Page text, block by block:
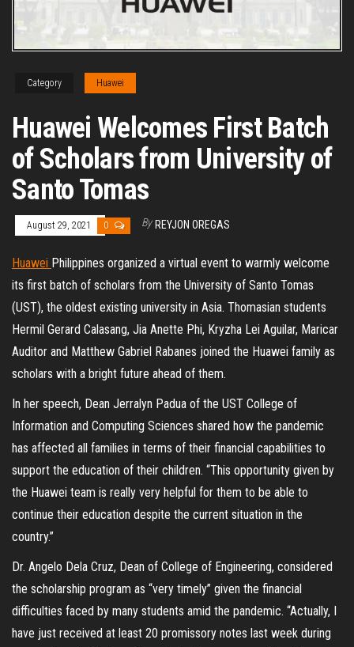
Category Huawei
Huawei Welcomes First Batch
of Scholars from University of
Santo Tomas
August 29, 2021 0 By REYJON OREGAS
Huawei Philippines organized a virtual event to warmly welcome
its first batch of scholars from the University of Santo Tomas
(UST), the oldest existing university in Asia. Thomasian students
Hermil Gerard Calasang, Jia Anette Phi, Kryzha Lei Aguilar, Maricar
Auditor and Matthew Gabriel Rabanes joined the Huawei family as
scholars with a bright future ahead of them.
In her speech, Dean Jerralyn Padua of the UST College of
Information and Computing Sciences shared how the pandemic
has affected all families in terms of their financial capabilities to
support the education of their children. “This opportunity given by
the Huawei team is really very helpful for them to be able to
continue their education despite the current situation in the
country.”
Dr. Angelo Dela Cruz, Dean of College of Engineering, considered
the scholarship program as “very timely” given the financial
difficulties faced by many students amid the pandemic. “Actually, I
have just received at least 20 promissory notes last week during